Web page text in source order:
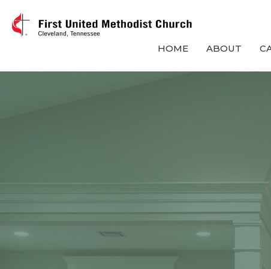
HOME ABOUT